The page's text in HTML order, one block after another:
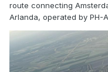
route connecting
Arlanda, operated by PH-